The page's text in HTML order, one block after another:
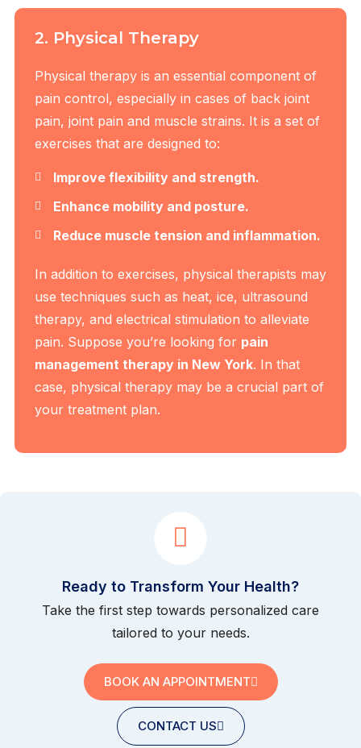
2. Physical Therapy
Physical therapy is an essential component of
pain control, especially in cases of back joint
pain, joint pain and muscle strains. It is a set of
exercises that are designed to:
Improve flexibility and strength.
Enhance mobility and posture.
Reduce muscle tension and inflammation.
In addition to exercises, physical therapists may
use techniques such as heat, ice, ultrasound
therapy, and electrical stimulation to alleviate
pain. Suppose you’re looking for pain
management therapy in New York. In that
case, physical therapy may be a crucial part of
your treatment plan.
Ready to Transform Your Health?
Take the first step towards personalized care
tailored to your needs.
BOOK AN APPOINTMENT
CONTACT US